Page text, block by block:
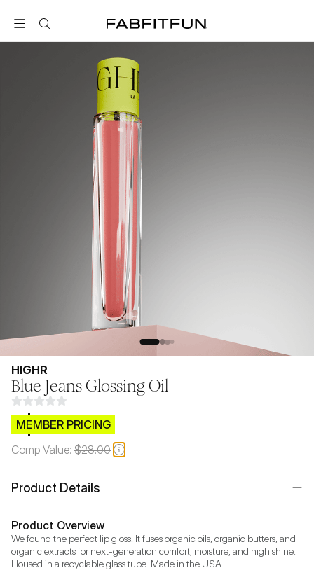
FabFitFun
HIGHR
Blue Jeans Glossing Oil
$CB.99
MEMBER PRICING
Comp Value: $28.00
Product Details
Product Overview
We found the perfect lip gloss. It fuses organic oils, organic butters, and
organic extracts for next-generation comfort, moisture, and high shine.
Housed in a recyclable glass tube. Made in the USA.